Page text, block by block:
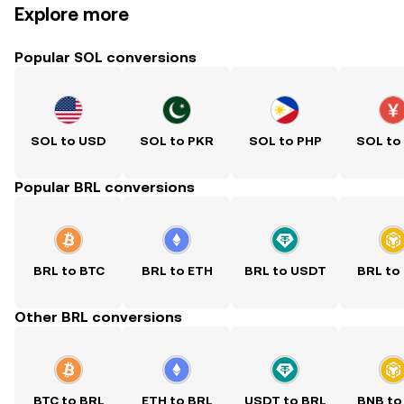
Explore more
Popular SOL conversions
SOL to USD SOL to PKR SOL to PHP SOL to
Popular BRL conversions
BRL to BTC BRL to ETH BRL to USDT BRL to
Other BRL conversions
BTC to BRL ETH to BRL USDT to BRL BNB to